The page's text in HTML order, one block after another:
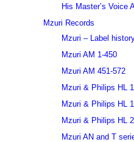
His Master’s Voice
Mzuri Records
Mzuri – Label
Mzuri AM 1-450
Mzuri AM 451-572
Mzuri & Philips HL
Mzuri & Philips HL
Mzuri & Philips HL
Mzuri AN and T